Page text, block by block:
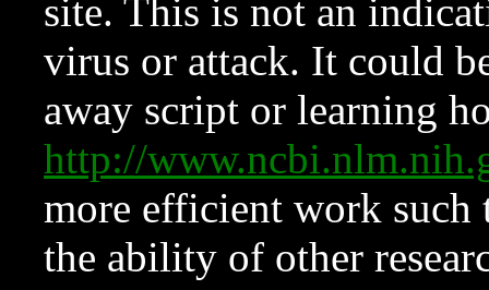
site. This is not an
virus or attack. It could
away script or learning
http://
more efficient work such
the ability of other